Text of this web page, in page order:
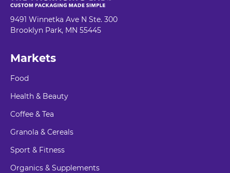
9491 Winnetka Ave N Ste. 300
Brooklyn Park, MN 55445
Markets
Food
Health & Beauty
Coffee & Tea
Granola & Cereals
Sport & Fitness
Organics & Supplements